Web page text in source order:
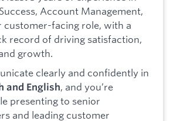
Account Management,
customer-facing role, with a
record of driving satisfaction,
growth.
clearly and confidently in
and English, and you’re
presenting to senior
and leading customer